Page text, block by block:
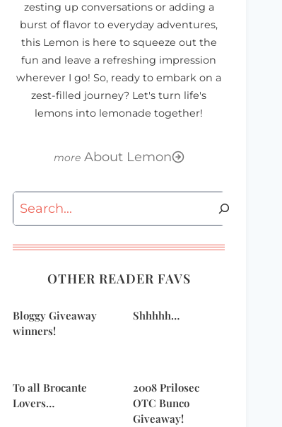
zesting up conversations or adding a
burst of flavor to everyday adventures,
this Lemon is here to squeeze out the
fun and leave a refreshing impression
wherever I go! So, ready to embark on a
zest-filled journey? Let's turn life's
lemons into lemonade together!
About Lemon
Search
OTHER READER FAVS
Bloggy Giveaway
winners!
Shhhhh…
To all Brocante
Lovers…
2008 Prilosec
OTC Bunco
Giveaway!